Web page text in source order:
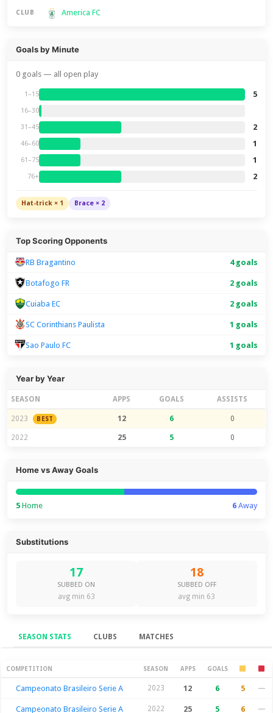
CLUB America FC
Goals by Minute
0 goals — all open play
1–15 5
16–30
31–45 2
46–60 1
61–75 1
76+ 2
Hat-trick × 1 Brace × 2
Top Scoring Opponents
RB Bragantino 4 goals
Botafogo FR 2 goals
Cuiaba EC 2 goals
SC Corinthians Paulista 1 goals
Sao Paulo FC 1 goals
Year by Year
SEASON APPS GOALS ASSISTS
2023 BEST 12 6 0
2022 25 5 0
Home vs Away Goals
5 Home 6Away
Substitutions
17
SUBBED ON
avg min 63
18
SUBBED OFF
avg min 63
SEASON STATS CLUBS MATCHES
Season Stats
COMPETITION SEASON APPS GOALS
Campeonato Brasileiro Serie A 2023 12 6 5 —
Campeonato Brasileiro Serie A 2022 25 5 6 —